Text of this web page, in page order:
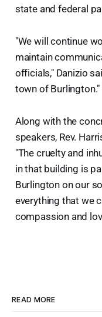
state and federal
"We will continue
maintain
officials," Danizio
town of Burlington."
Along with the
speakers, Rev.
"The cruelty and
in that building is
Burlington on our
everything that we
compassion and
READ MORE